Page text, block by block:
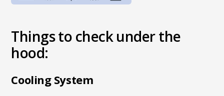
Things to check under the
hood:
Cooling System